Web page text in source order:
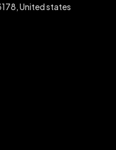
United states